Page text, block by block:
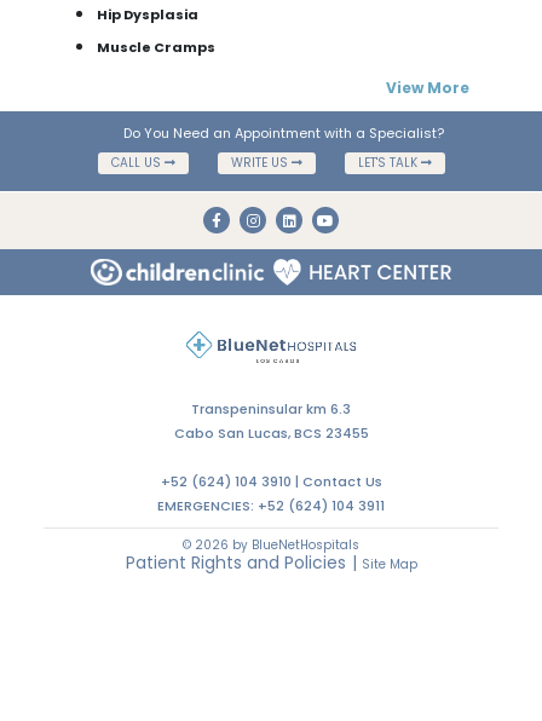
Hip Dysplasia
Muscle Cramps
View More
Do You Need an Appointment with a Specialist?
CALL US WRITE US LET'S TALK
Transpeninsular km 6.3
Cabo San Lucas, BCS 23455
+52 (624) 104 3910 | Contact Us
EMERGENCIES: +52 (624) 104 3911
© 2026 by BlueNetHospitals
Patient Rights and Policies | Site Map